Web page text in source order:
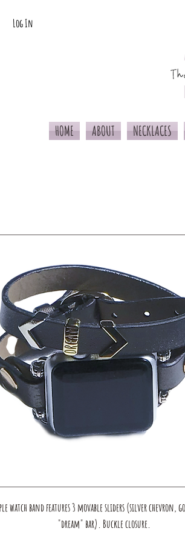
Log In
HOME ABOUT NECKLACES
watch band features 3 movable sliders (silver chevron,
"dream" bar). Buckle closure.